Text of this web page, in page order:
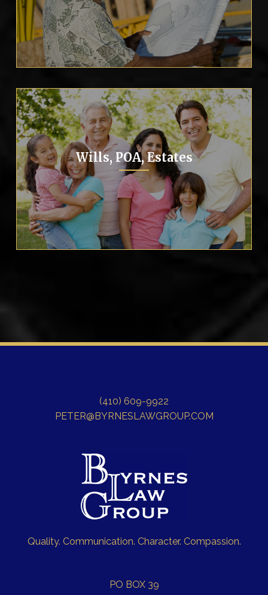
Wills, POA, Estates
(410) 609-9922
PETER@BYRNESLAWGROUP.COM
Quality. Communication. Character. Compassion.
PO BOX 39